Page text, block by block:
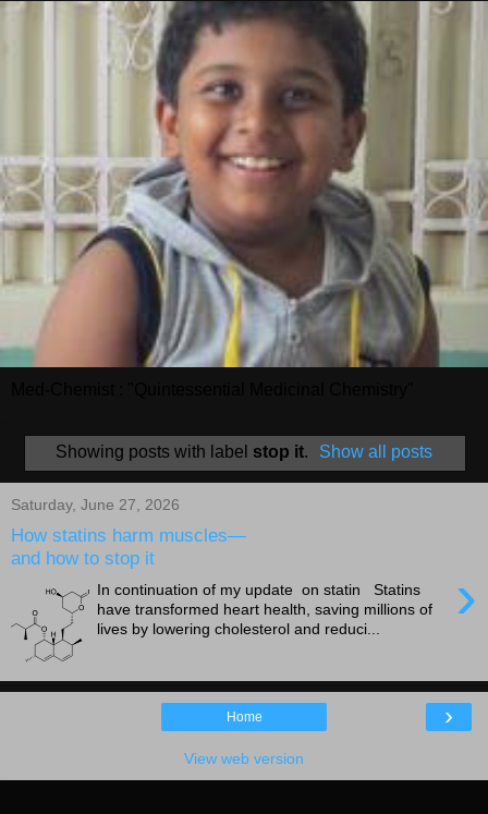
Showing posts with label stop it. Show all posts
Saturday, June 27, 2026
How statins harm muscles—
and how to stop it
›
In continuation of my update on statin Statins
have transformed heart health, saving millions of
lives by lowering cholesterol and reduci...
›
Home
View web version